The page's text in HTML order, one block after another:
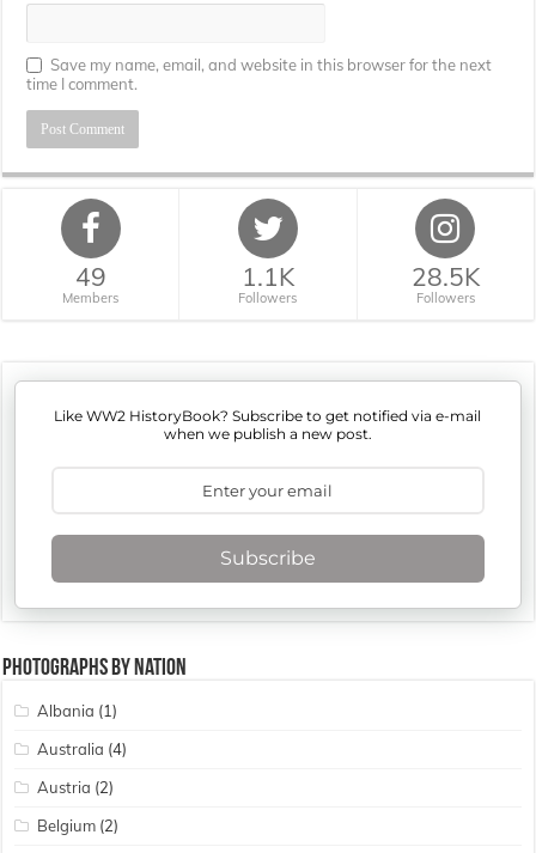
Save my name, email, and website in this browser for the next
time I comment.
49
Members
1.1K
Followers
28.5K
Followers
Like WW2 HistoryBook? Subscribe to get notified via e-mail
when we publish a new post.
Subscribe
Photographs By Nation
Albania (1)
Australia (4)
Austria (2)
Belgium (2)